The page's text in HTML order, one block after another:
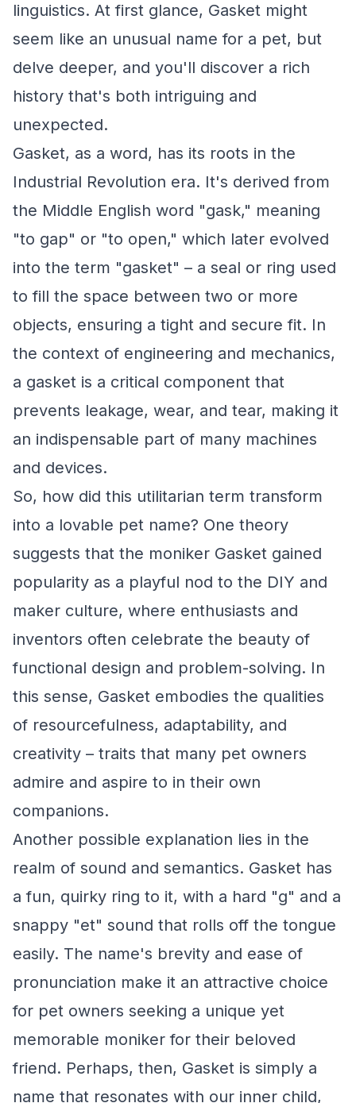
linguistics. At first glance, Gasket might
seem like an unusual name for a pet, but
delve deeper, and you'll discover a rich
history that's both intriguing and
unexpected.
Gasket, as a word, has its roots in the
Industrial Revolution era. It's derived from
the Middle English word "gask," meaning
"to gap" or "to open," which later evolved
into the term "gasket" – a seal or ring used
to fill the space between two or more
objects, ensuring a tight and secure fit. In
the context of engineering and mechanics,
a gasket is a critical component that
prevents leakage, wear, and tear, making it
an indispensable part of many machines
and devices.
So, how did this utilitarian term transform
into a lovable pet name? One theory
suggests that the moniker Gasket gained
popularity as a playful nod to the DIY and
maker culture, where enthusiasts and
inventors often celebrate the beauty of
functional design and problem-solving. In
this sense, Gasket embodies the qualities
of resourcefulness, adaptability, and
creativity – traits that many pet owners
admire and aspire to in their own
companions.
Another possible explanation lies in the
realm of sound and semantics. Gasket has
a fun, quirky ring to it, with a hard "g" and a
snappy "et" sound that rolls off the tongue
easily. The name's brevity and ease of
pronunciation make it an attractive choice
for pet owners seeking a unique yet
memorable moniker for their beloved
friend. Perhaps, then, Gasket is simply a
name that resonates with our inner child,